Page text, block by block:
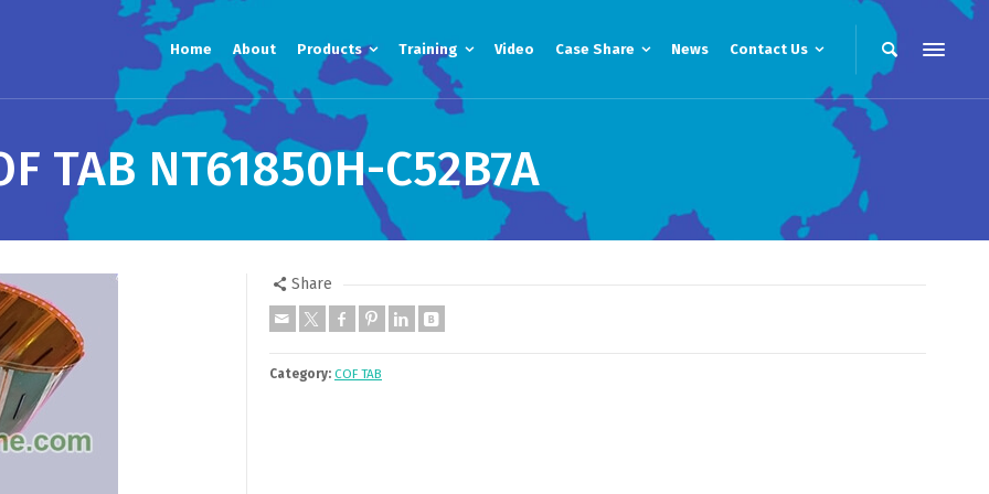
Home About Products Training Video Case Share News Contact Us
TAB NT61850H-C52B7A
Share
Category: COF TAB